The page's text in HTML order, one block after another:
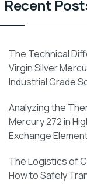
Recent
The Technical
Virgin Silver
Industrial Grade
Analyzing the
Mercury 272 in
Exchange
The Logistics of
How to Safely